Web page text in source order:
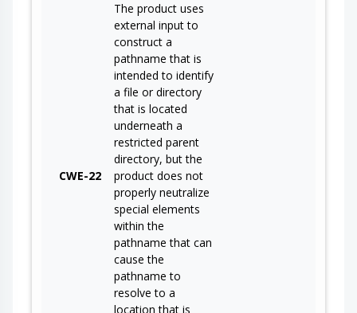
CWE-22
The product uses
external input to
construct a
pathname that is
intended to identify
a file or directory
that is located
underneath a
restricted parent
directory, but the
product does not
properly neutralize
special elements
within the
pathname that can
cause the
pathname to
resolve to a
location that is